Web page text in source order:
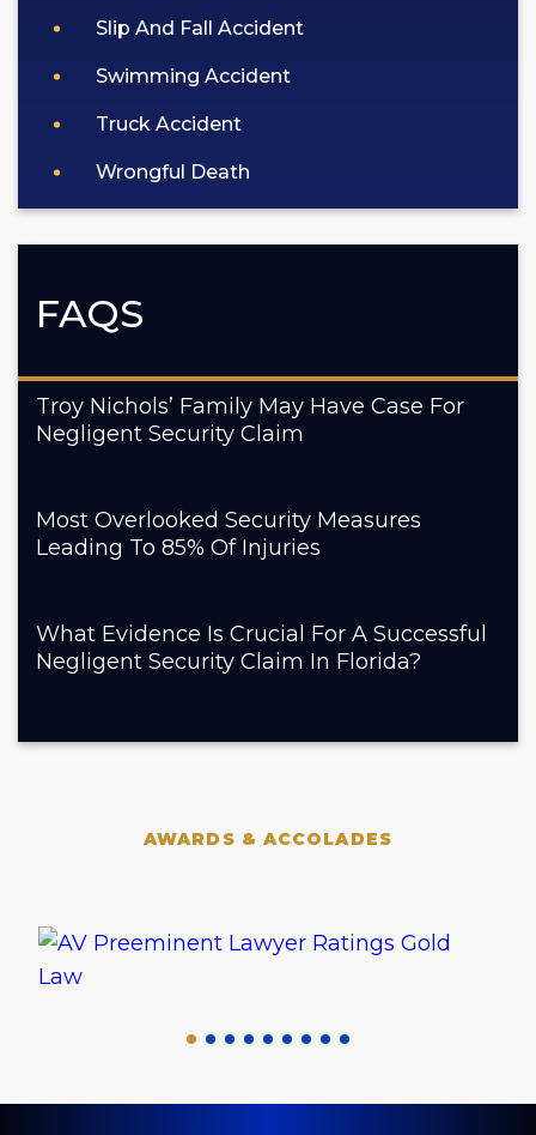
Slip And Fall Accident
Swimming Accident
Truck Accident
Wrongful Death
FAQS
Troy Nichols’ Family May Have Case For
Negligent Security Claim
Most Overlooked Security Measures
Leading To 85% Of Injuries
What Evidence Is Crucial For A Successful
Negligent Security Claim In Florida?
AWARDS & ACCOLADES